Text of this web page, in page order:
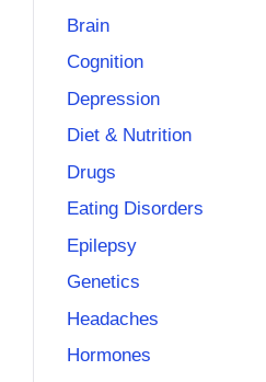
Brain
Cognition
Depression
Diet & Nutrition
Drugs
Eating Disorders
Epilepsy
Genetics
Headaches
Hormones